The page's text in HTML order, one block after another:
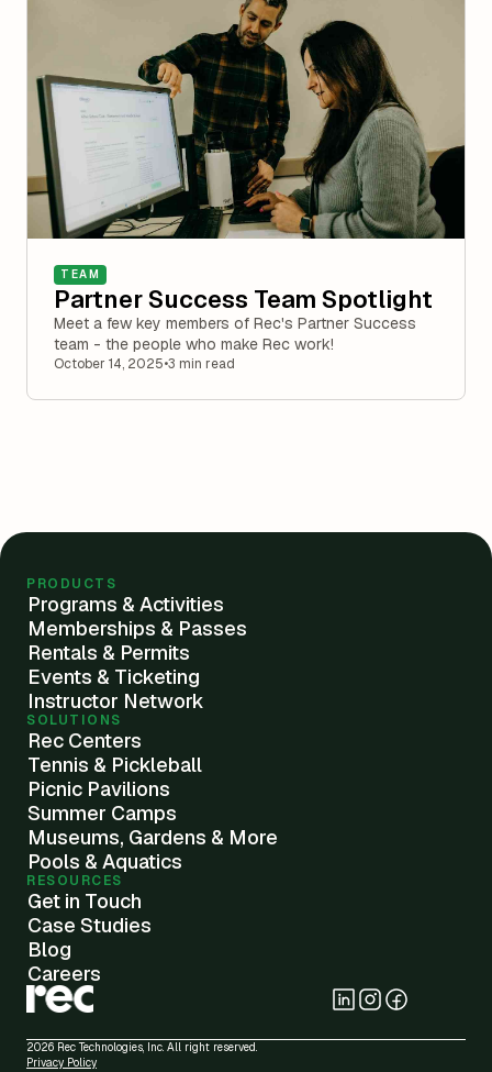
TEAM
Partner Success Team Spotlight
Meet a few key members of Rec's Partner Success
team - the people who make Rec work!
October 14, 2025•3 min read
PRODUCTS
Programs & Activities
Memberships & Passes
Rentals & Permits
Events & Ticketing
Instructor Network
SOLUTIONS
Rec Centers
Tennis & Pickleball
Picnic Pavilions
Summer Camps
Museums, Gardens & More
Pools & Aquatics
RESOURCES
Get in Touch
Case Studies
Blog
Careers
2026 Rec Technologies, Inc. All right reserved.
Privacy Policy